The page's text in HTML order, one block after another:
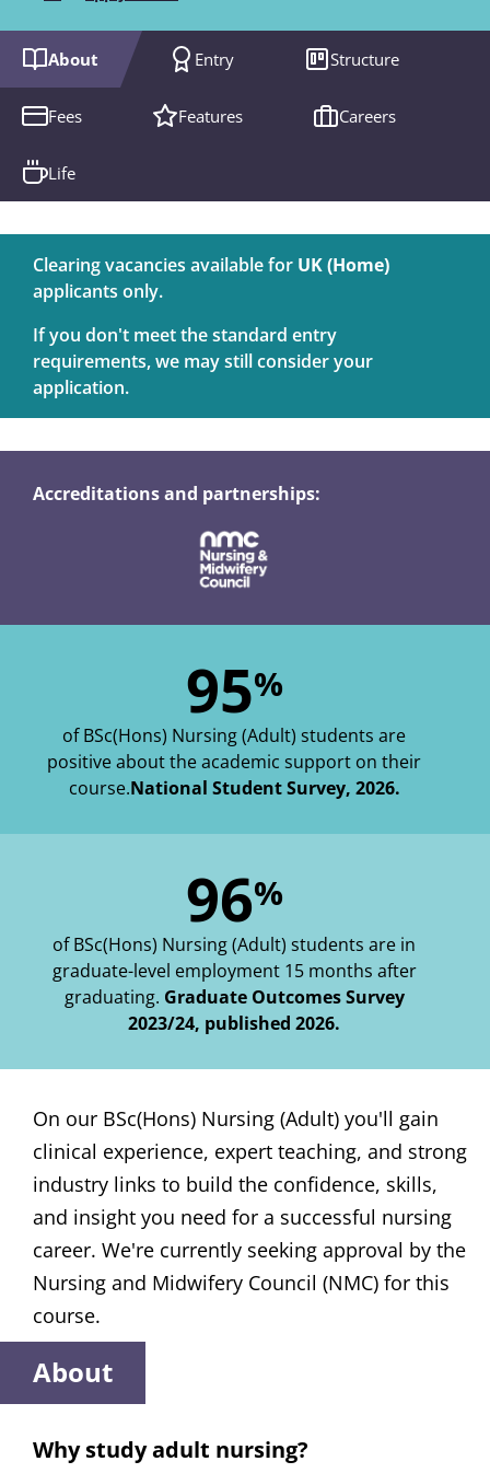
About Entry Structure
Fees Features Careers
Life
Clearing vacancies available for UK (Home)
applicants only.
If you don't meet the standard entry
requirements, we may still consider your
application.
Accreditations and partnerships:
95%
of BSc(Hons) Nursing (Adult) students are
positive about the academic support on their
course.National Student Survey, 2026.
96%
of BSc(Hons) Nursing (Adult) students are in
graduate-level employment 15 months after
graduating. Graduate Outcomes Survey
2023/24, published 2026.
On our BSc(Hons) Nursing (Adult) you'll gain
clinical experience, expert teaching, and strong
industry links to build the confidence, skills,
and insight you need for a successful nursing
career. We're currently seeking approval by the
Nursing and Midwifery Council (NMC) for this
course.
About
Why study adult nursing?